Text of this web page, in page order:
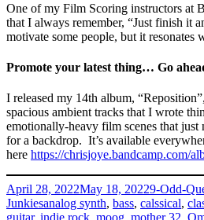
One of my Film Scoring instructors at
that I always remember, “Just finish it
motivate some people, but it resonates
Promote your latest thing… Go
I released my 14th album,
spacious ambient tracks that I wrote
emotionally-heavy film scenes that just
for a backdrop. It’s available
here https://chrisjoye.bandcamp.com/
Posted
on
April 28, 2022May 18, 2022Categories
9-Odd-
JunkiesTags
analog synth, bass, calssical,